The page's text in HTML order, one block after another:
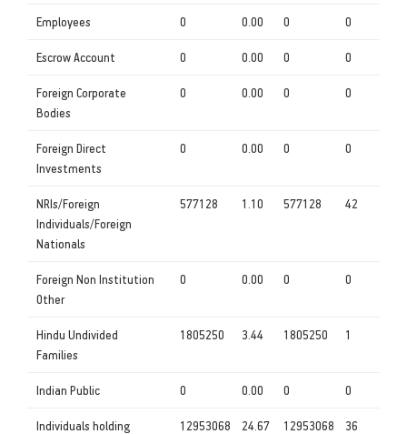
Employees 0 0.00 0 0
Escrow Account 0 0.00 0 0
Foreign Corporate
Bodies
0 0.00 0 0
Foreign Direct
Investments
0 0.00 0 0
NRIs/Foreign
Individuals/Foreign
Nationals
577128 1.10 577128 42
Foreign Non Institution
Other
0 0.00 0 0
Hindu Undivided
Families
1805250 3.44 1805250 1
Indian Public 0 0.00 0 0
Individuals holding
12953068 24.67 12953068 36